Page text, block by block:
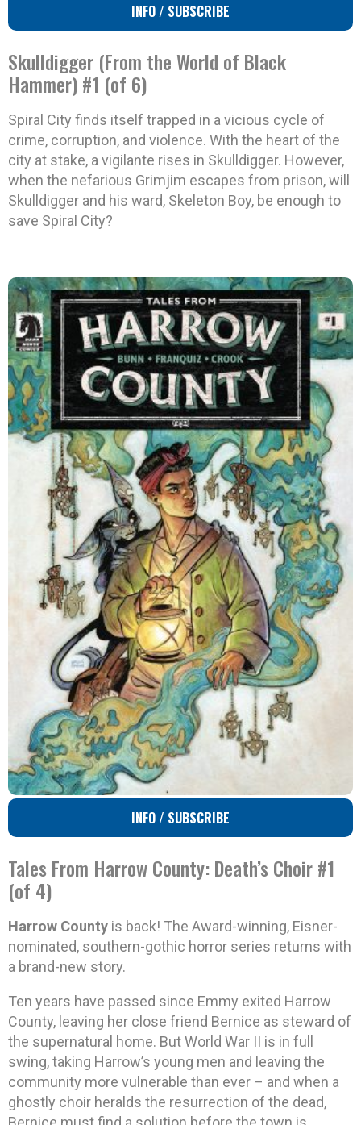
INFO / SUBSCRIBE
Skulldigger (From the World of Black
Hammer) #1 (of 6)
Spiral City finds itself trapped in a vicious cycle of
crime, corruption, and violence. With the heart of the
city at stake, a vigilante rises in Skulldigger. However,
when the nefarious Grimjim escapes from prison, will
Skulldigger and his ward, Skeleton Boy, be enough to
save Spiral City?
INFO / SUBSCRIBE
Tales From Harrow County: Death’s Choir #1
(of 4)
Harrow County is back! The Award-winning, Eisner-
nominated, southern-gothic horror series returns with
a brand-new story.
Ten years have passed since Emmy exited Harrow
County, leaving her close friend Bernice as steward of
the supernatural home. But World War II is in full
swing, taking Harrow’s young men and leaving the
community more vulnerable than ever – and when a
ghostly choir heralds the resurrection of the dead,